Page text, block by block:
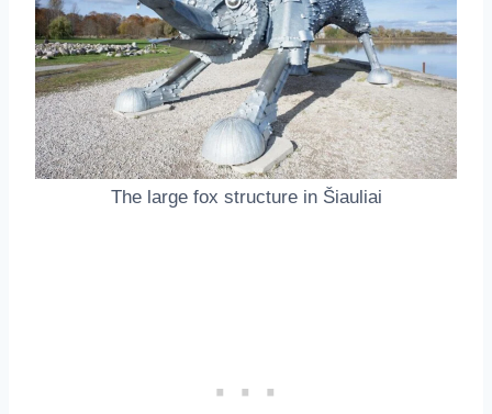
The large fox structure in Šiauliai